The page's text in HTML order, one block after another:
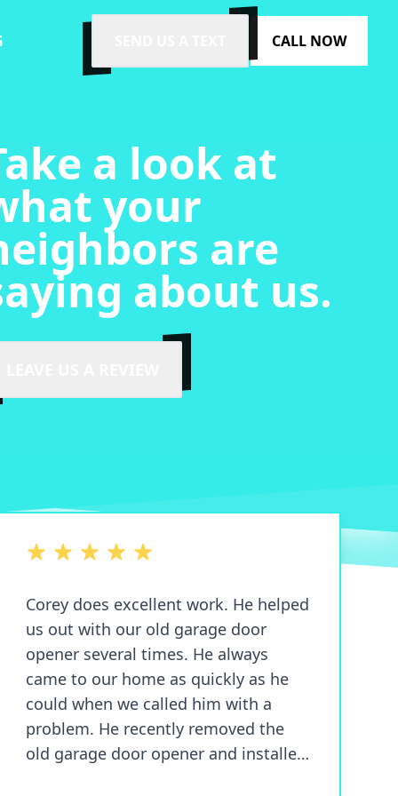
CALL NOW
a look at
your
are
about us.
5 out of 5 stars
Corey does excellent work. He helped
us out with our old garage door
opener several times. He always
came to our home as quickly as he
could when we called him with a
problem. He recently removed the
old garage door opener and installed